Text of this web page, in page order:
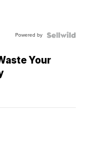
Powered by
Your